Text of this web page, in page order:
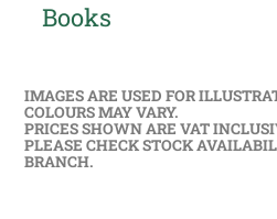
Books
IMAGES ARE USED FOR
COLOURS MAY VARY.
PRICES SHOWN ARE VAT
PLEASE CHECK STOCK
BRANCH.